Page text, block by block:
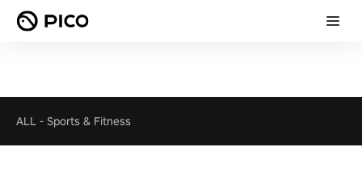
ALL - Sports & Fitness